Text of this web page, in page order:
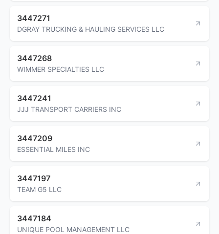
3447271
DGRAY TRUCKING & HAULING SERVICES LLC
3447268
WIMMER SPECIALTIES LLC
3447241
JJJ TRANSPORT CARRIERS INC
3447209
ESSENTIAL MILES INC
3447197
TEAM G5 LLC
3447184
UNIQUE POOL MANAGEMENT LLC